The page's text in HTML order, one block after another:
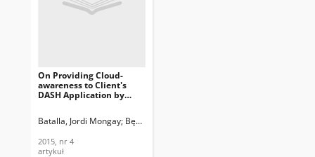
On Providing Cloud-
awareness to Client's
DASH Application by
Telecommunications and
2015, nr 4
Batalla, Jordi Mongay Bęben, Andrzej
2015, nr 4
artykuł